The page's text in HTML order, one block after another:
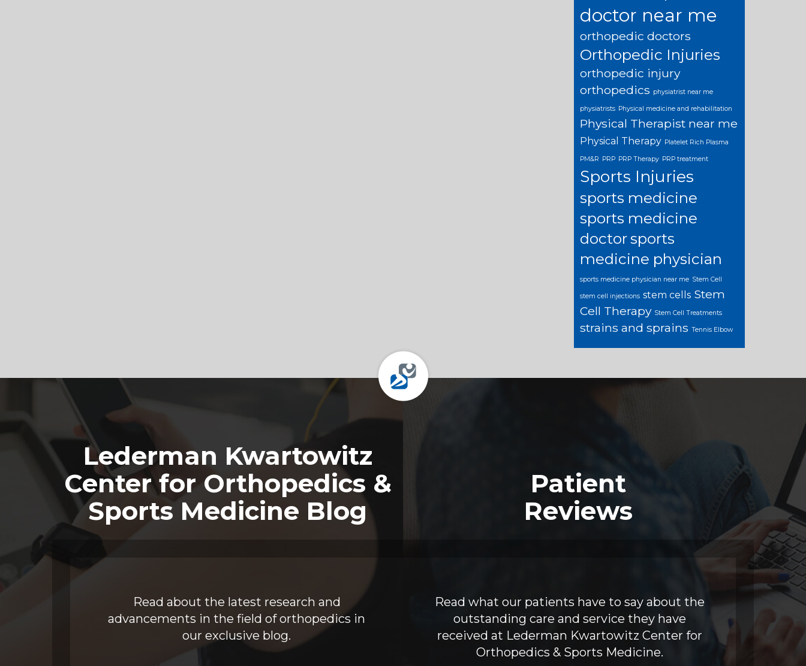
doctor near me
orthopedic doctors
Orthopedic Injuries
orthopedic injury
orthopedics physiatrist near me
physiatrists Physical medicine and rehabilitation
Physical Therapist near me
Physical Therapy Platelet Rich Plasma
PM&R PRP PRP Therapy PRP treatment
Sports Injuries
sports medicine
sports medicine
doctorsports
medicine physician
sports medicine physician near me Stem Cell
stem cell injections stem cells Stem
Cell Therapy Stem Cell Treatments
strains and sprains Tennis Elbow
Footer
Lederman Kwartowitz
Center for Orthopedics &
Sports Medicine Blog
Read about the latest research and
advancements in the field of orthopedics in
our exclusive blog.
Patient
Reviews
Read what our patients have to say about the
outstanding care and service they have
received at Lederman Kwartowitz Center for
Orthopedics & Sports Medicine.